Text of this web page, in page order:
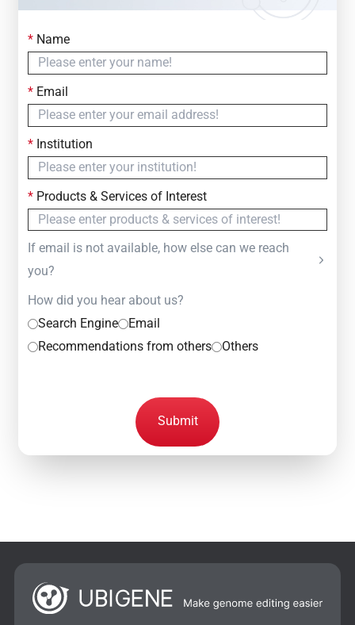
Contact Us
Simply fill out the form below to leave your inquiry
— we will respond within
*Name
*Email
*Institution
*Products & Services of Interest
If email is not available, how else can we reach
you?
How did you hear about us?
Search Engine
Email
Recommendations from others
Others
Submit